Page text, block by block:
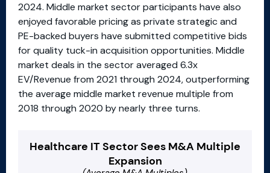
2024. Middle market sector participants have also
enjoyed favorable pricing as private strategic and
PE-backed buyers have submitted competitive bids
for quality tuck-in acquisition opportunities. Middle
market deals in the sector averaged 6.3x
EV/Revenue from 2021 through 2024, outperforming
the average middle market revenue multiple from
2018 through 2020 by nearly three turns.